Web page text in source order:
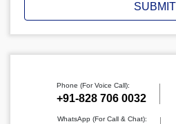
SUBMIT
Phone (For Voice Call):
‪+91-828 706 0032
WhatsApp (For Call & Chat):